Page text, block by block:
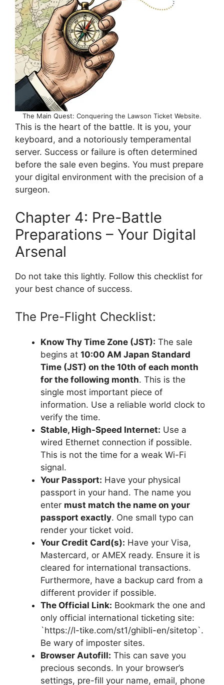
The Main Quest: Conquering the Lawson Ticket Website.
This is the heart of the battle. It is you, your
keyboard, and a notoriously temperamental
server. Success or failure is often determined
before the sale even begins. You must prepare
your digital environment with the precision of a
surgeon.
Chapter 4: Pre-Battle
Preparations – Your Digital
Arsenal
Do not take this lightly. Follow this checklist for
your best chance of success.
The Pre-Flight Checklist:
Know Thy Time Zone (JST): The sale
begins at 10:00 AM Japan Standard
Time (JST) on the 10th of each month
for the following month. This is the
single most important piece of
information. Use a reliable world clock to
verify the time.
Stable, High-Speed Internet: Use a
wired Ethernet connection if possible.
This is not the time for a weak Wi-Fi
signal.
Your Passport: Have your physical
passport in your hand. The name you
enter must match the name on your
passport exactly. One small typo can
render your ticket void.
Your Credit Card(s): Have your Visa,
Mastercard, or AMEX ready. Ensure it is
cleared for international transactions.
Furthermore, have a backup card from a
different provider if possible.
The Official Link: Bookmark the one and
only official international ticketing site:
`https://l-tike.com/st1/ghibli-en/sitetop`.
Be wary of imposter sites.
Browser Autofill: This can save you
precious seconds. In your browser’s
settings, pre-fill your name, email, phone